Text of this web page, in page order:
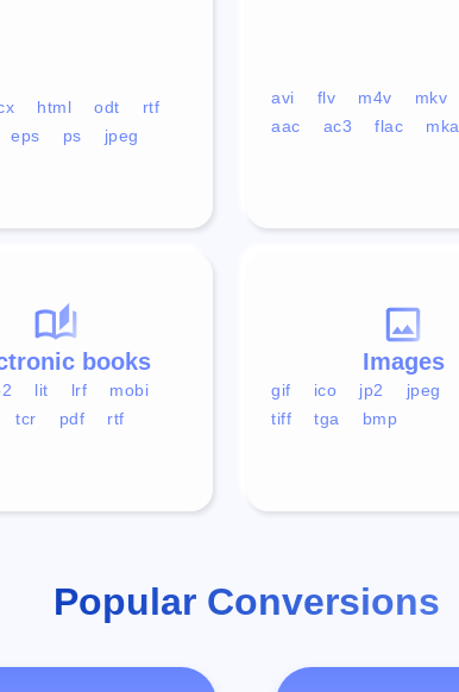
html odt
rtf
eps ps
jpeg
avi flv m4v mkv
aac
ac3 flac mka
Images
gif ico jp2 jpeg
tiff
tga bmp
books
lit lrf
mobi
tcr pdf rtf
Popular Conversions